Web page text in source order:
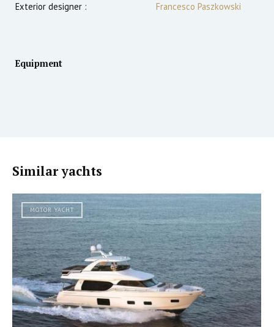
Exterior designer :
Francesco Paszkowski
Equipment
Similar yachts
MOTOR YACHT